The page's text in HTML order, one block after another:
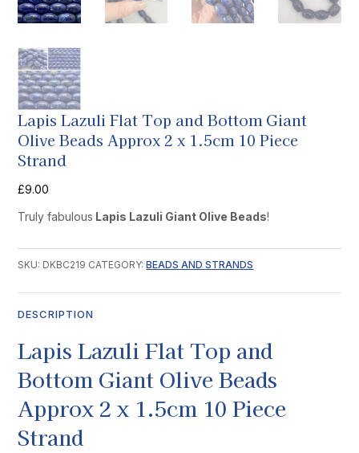
Lapis Lazuli Flat Top and Bottom Giant
Olive Beads Approx 2 x 1.5cm 10 Piece
Strand
£9.00
Truly fabulous Lapis Lazuli Giant Olive Beads!
SKU: DKBC219 CATEGORY:BEADS AND STRANDS
DESCRIPTION
Lapis Lazuli Flat Top and
Bottom Giant Olive Beads
Approx 2 x 1.5cm 10 Piece
Strand